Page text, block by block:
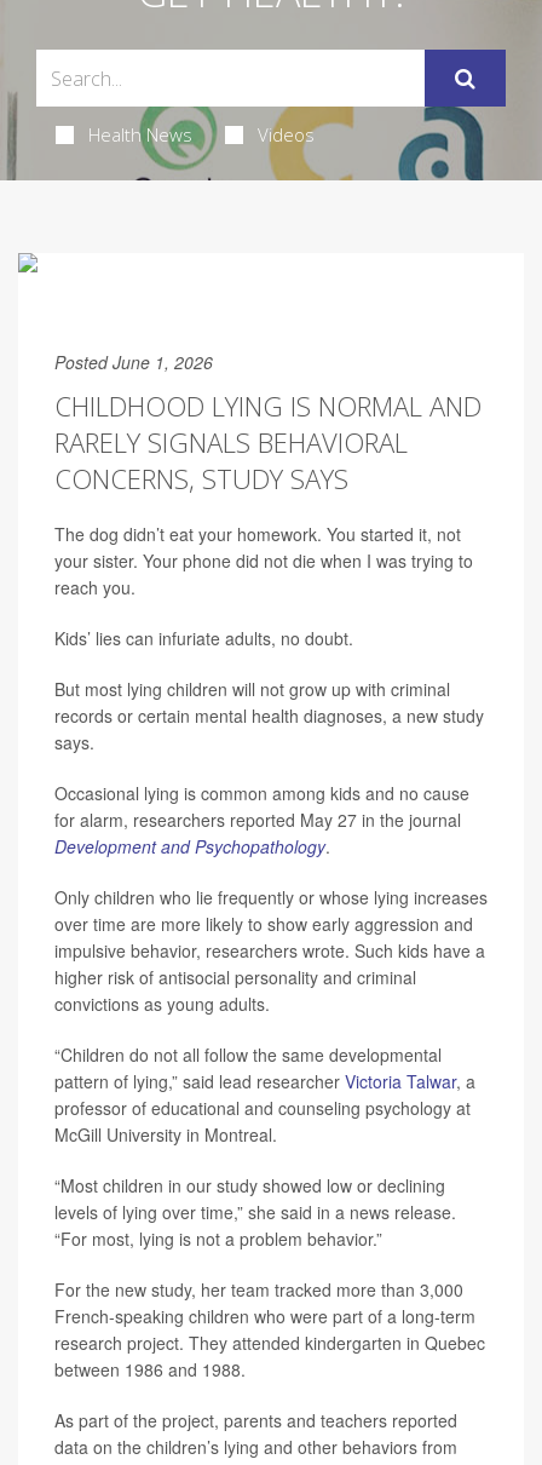
Health News Videos
Posted June 1, 2026
CHILDHOOD LYING IS NORMAL AND
RARELY SIGNALS BEHAVIORAL
CONCERNS, STUDY SAYS
The dog didn’t eat your homework. You started it, not
your sister. Your phone did not die when I was trying to
reach you.
Kids’ lies can infuriate adults, no doubt.
But most lying children will not grow up with criminal
records or certain mental health diagnoses, a new study
says.
Occasional lying is common among kids and no cause
for alarm, researchers reported May 27 in the journal
Development and Psychopathology.
Only children who lie frequently or whose lying increases
over time are more likely to show early aggression and
impulsive behavior, researchers wrote. Such kids have a
higher risk of antisocial personality and criminal
convictions as young adults.
“Children do not all follow the same developmental
pattern of lying,” said lead researcher Victoria Talwar, a
professor of educational and counseling psychology at
McGill University in Montreal.
“Most children in our study showed low or declining
levels of lying over time,” she said in a news release.
“For most, lying is not a problem behavior.”
For the new study, her team tracked more than 3,000
French-speaking children who were part of a long-term
research project. They attended kindergarten in Quebec
between 1986 and 1988.
As part of the project, parents and teachers reported
data on the children’s lying and other behaviors from